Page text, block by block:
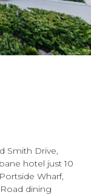
Smith Drive,
hotel just 10
Wharf,
dining